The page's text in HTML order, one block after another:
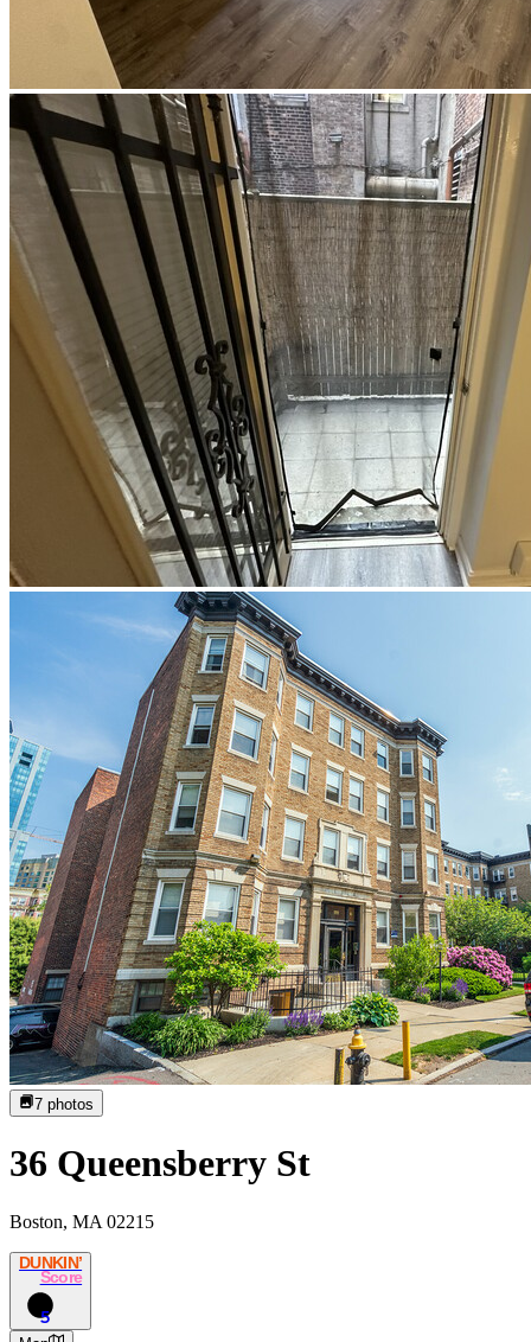
7 photos
36 Queensberry St
Boston, MA 02215
DUNKIN’
Score
5